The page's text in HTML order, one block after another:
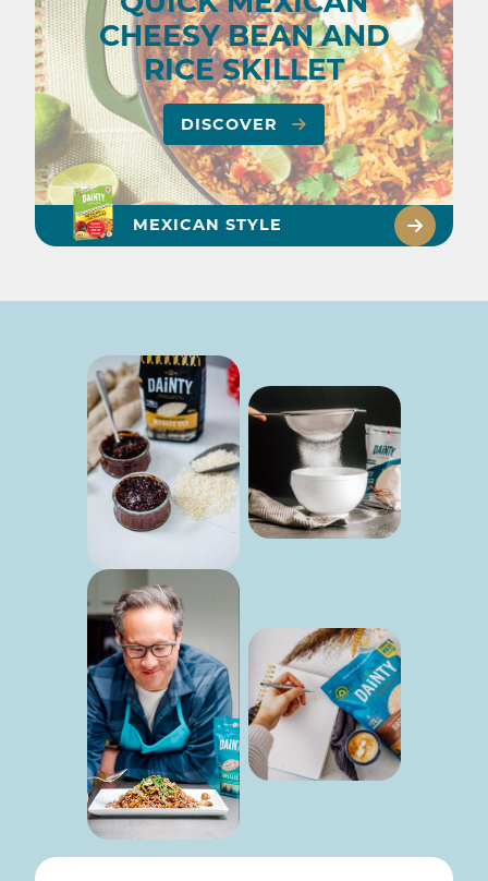
CHEESY BEAN AND
RICE SKILLET
DISCOVER
MEXICAN STYLE